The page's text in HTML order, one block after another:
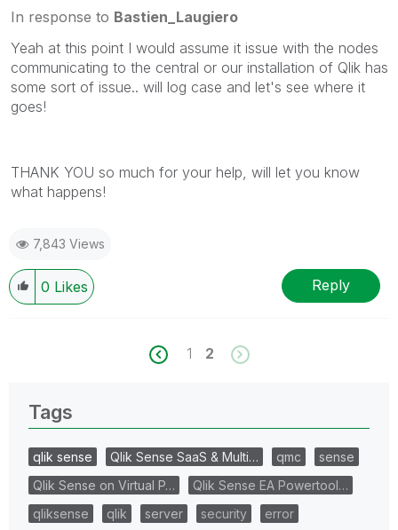
In response to Bastien_Laugiero
Yeah at this point I would assume it issue with the nodes
communicating to the central or our installation of Qlik has
some sort of issue.. will log case and let's see where it
goes!
THANK YOU so much for your help, will let you know
what happens!
7,843 Views
0 Likes Reply
1 2
Tags
qlik sense Qlik Sense SaaS & Multi… qmc
sense
Qlik Sense on Virtual P…
Qlik Sense EA Powertool…
qliksense
qlik server security
error